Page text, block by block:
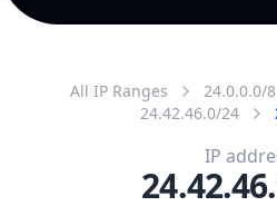
All IP Ranges 24.0.0.0/8
24.42.46.0/24
IP